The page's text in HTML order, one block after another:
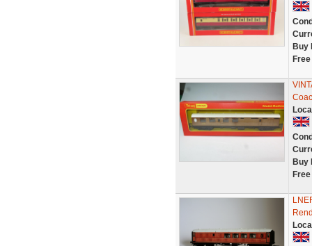
Buy
Buy